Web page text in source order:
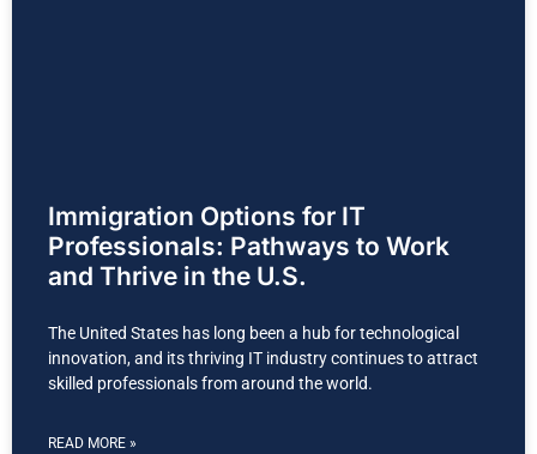
Immigration Options for IT
Professionals: Pathways to Work
and Thrive in the U.S.
The United States has long been a hub for technological
innovation, and its thriving IT industry continues to attract
skilled professionals from around the world.
READ MORE »